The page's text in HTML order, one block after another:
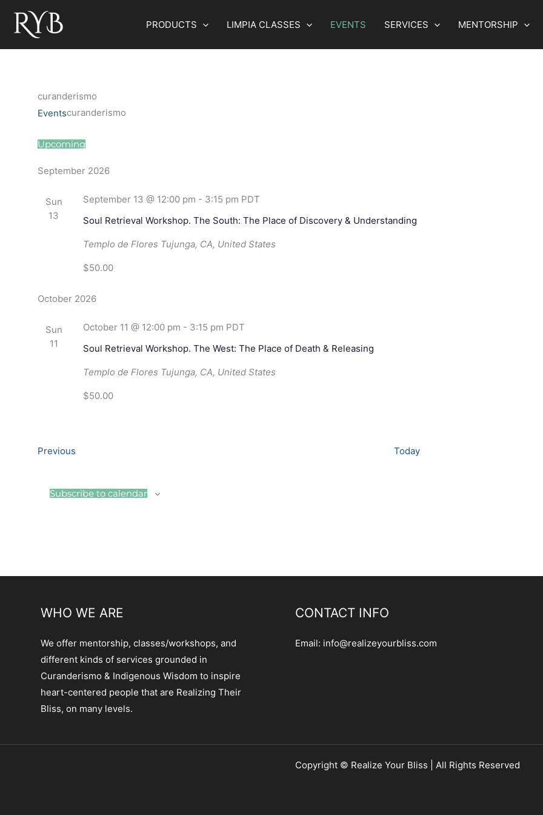
content
PRODUCTS LIMPIA CLASSES EVENTS SERVICES MENTORSHIP
curanderismo
Eventscuranderismo
Events
Upcoming
date.
September 2026
Sun
13
Soul Retrieval Workshop. The South: The Place of Discovery & Understanding
September 13 @ 12:00 pm - 3:15 pm PDT
Templo de Flores Tujunga, CA, United States
$50.00
October 2026
Sun
11
Soul Retrieval Workshop. The West: The Place of Death & Releasing
October 11 @ 12:00 pm - 3:15 pm PDT
Templo de Flores Tujunga, CA, United States
$50.00
PreviousEvents Today
Subscribe to calendar
WHO WE ARE
We offer mentorship, classes/workshops, and
different kinds of services grounded in
Curanderismo & Indigenous Wisdom to inspire
heart-centered people that are Realizing Their
Bliss, on many levels.
CONTACT INFO
Email: info@realizeyourbliss.com
Copyright © Realize Your Bliss | All Rights Reserved